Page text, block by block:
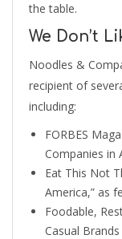
the table.
We Don’t
Noodles &
recipient of
including:
FORBES
Companies in
Eat This Not
America,” as
Foodable,
Casual